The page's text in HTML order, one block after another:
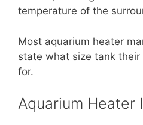
temperature of the
Most aquarium heater
state what size tank
for.
Aquarium Heater